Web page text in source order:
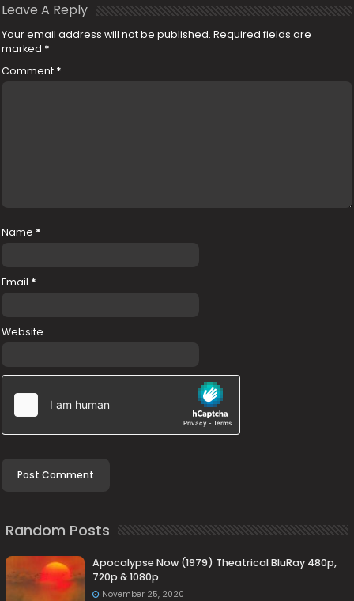
Leave A Reply
Your email address will not be published. Required fields are
marked *
Comment *
Name *
Email *
Website
Random Posts
Apocalypse Now (1979) Theatrical BluRay 480p,
720p & 1080p
November 25, 2020